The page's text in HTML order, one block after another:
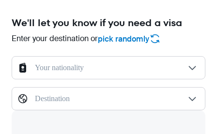
We'll let you know if you need a visa
Enter your destination orpick randomly
Your nationality
Destination